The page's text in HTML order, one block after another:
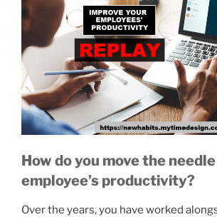
How do you move the
employee’s productivity?
Over the years, you have worked